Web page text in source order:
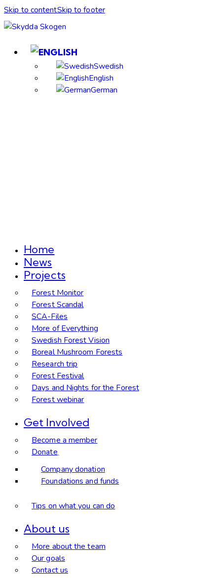
Skip to contentSkip to footer
Swedish
English
German
Home
News
Projects
Forest Monitor
Forest Scandal
SCA-Files
More of Everything
Swedish Forest Vision
Boreal Mushroom Forests
Research trip
Forest Festival
Days and Nights for the Forest
Forest webinar
Get Involved
Become a member
Donate
Company donation
Foundations and funds
Tips on what you can do
About us
More about the team
Our goals
Contact us